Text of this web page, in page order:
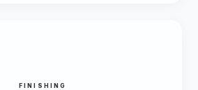
FINISHING